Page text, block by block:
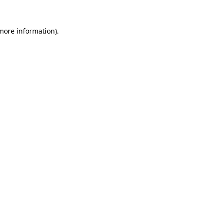
information).